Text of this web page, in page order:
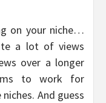
on your niche…
a lot of views
over a longer
to work for
And guess